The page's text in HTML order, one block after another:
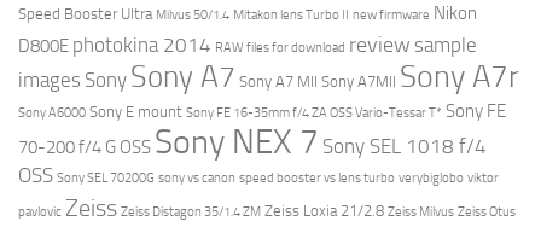
Speed Booster Ultra Milvus 50/1.4 Mitakon lens Turbo II new firmware Nikon
D800E photokina 2014 RAW files for download review sample
images Sony Sony A7 Sony A7 MII Sony A7MII Sony A7r
Sony A6000 Sony E mount Sony FE 16-35mm f/4 ZA OSS Vario-Tessar T* Sony FE
70-200 f/4 G OSS Sony NEX 7 Sony SEL 1018 f/4
OSS Sony SEL 70200G sony vs canon speed booster vs lens turbo verybiglobo viktor
pavlovic Zeiss Zeiss Distagon 35/1.4 ZM Zeiss Loxia 21/2.8 Zeiss Milvus Zeiss Otus